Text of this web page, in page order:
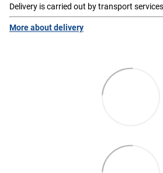
Delivery is carried out by transport services
More about delivery